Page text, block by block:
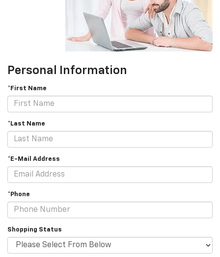
Personal Information
*First Name
*Last Name
*E-Mail Address
*Phone
Shopping Status